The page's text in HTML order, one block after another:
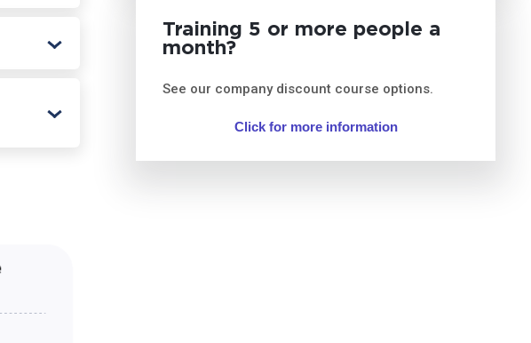
Training 5 or more people a
month?
See our company discount course options.
Click for more information